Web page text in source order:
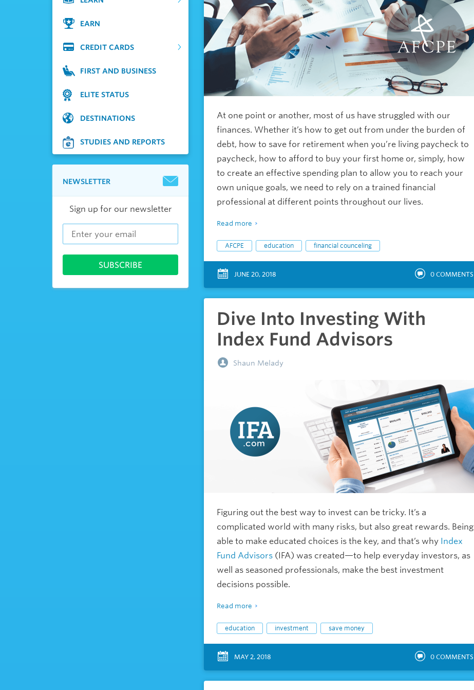
EARN
CREDIT CARDS
FIRST AND BUSINESS
ELITE STATUS
DESTINATIONS
STUDIES AND REPORTS
NEWSLETTER
Sign up for our newsletter
At one point or another, most of us have struggled with our
finances. Whether it’s how to get out from under the burden of
debt, how to save for retirement when you’re living paycheck to
paycheck, how to afford to buy your first home or, simply, how
to create an effective spending plan to allow you to reach your
own unique goals, we need to rely on a trained financial
professional at different points throughout our lives.
Read more
AFCPE education financial counceling
JUNE 20, 2018 0 COMMENTS
Dive Into Investing With
Index Fund Advisors
Shaun Melady
Figuring out the best way to invest can be tricky. It’s a
complicated world with many risks, but also great rewards. Being
able to make educated choices is the key, and that’s why Index
Fund Advisors (IFA) was created—to help everyday investors, as
well as seasoned professionals, make the best investment
decisions possible.
Read more
education investment save money
MAY 2, 2018 0 COMMENTS